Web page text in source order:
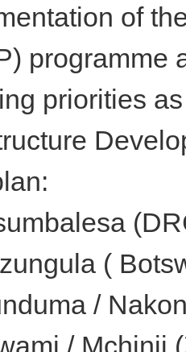
of
programme
priorities
(
/
/ Mchinji